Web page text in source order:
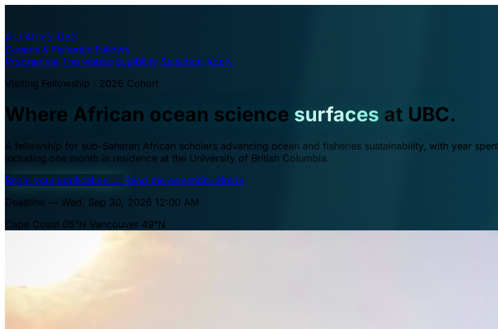
A·U Africa–UBC
Oceans & Fisheries Fellows
Programme The waters Eligibility Selection Apply
Visiting Fellowship · 2026 Cohort
Where African ocean science surfaces at UBC.
A fellowship for sub-Saharan African scholars advancing ocean and fisheries sustainability, with year
including one month in residence at the University of British Columbia.
Begin your application → Read the selection criteria
Deadline — Wed, Sep 30, 2026 12:00 AM
Cape Coast 05°N Vancouver 49°N